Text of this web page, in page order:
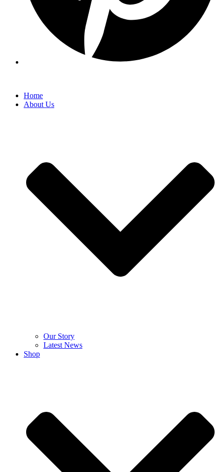
Home
About Us
Our Story
Latest News
Shop